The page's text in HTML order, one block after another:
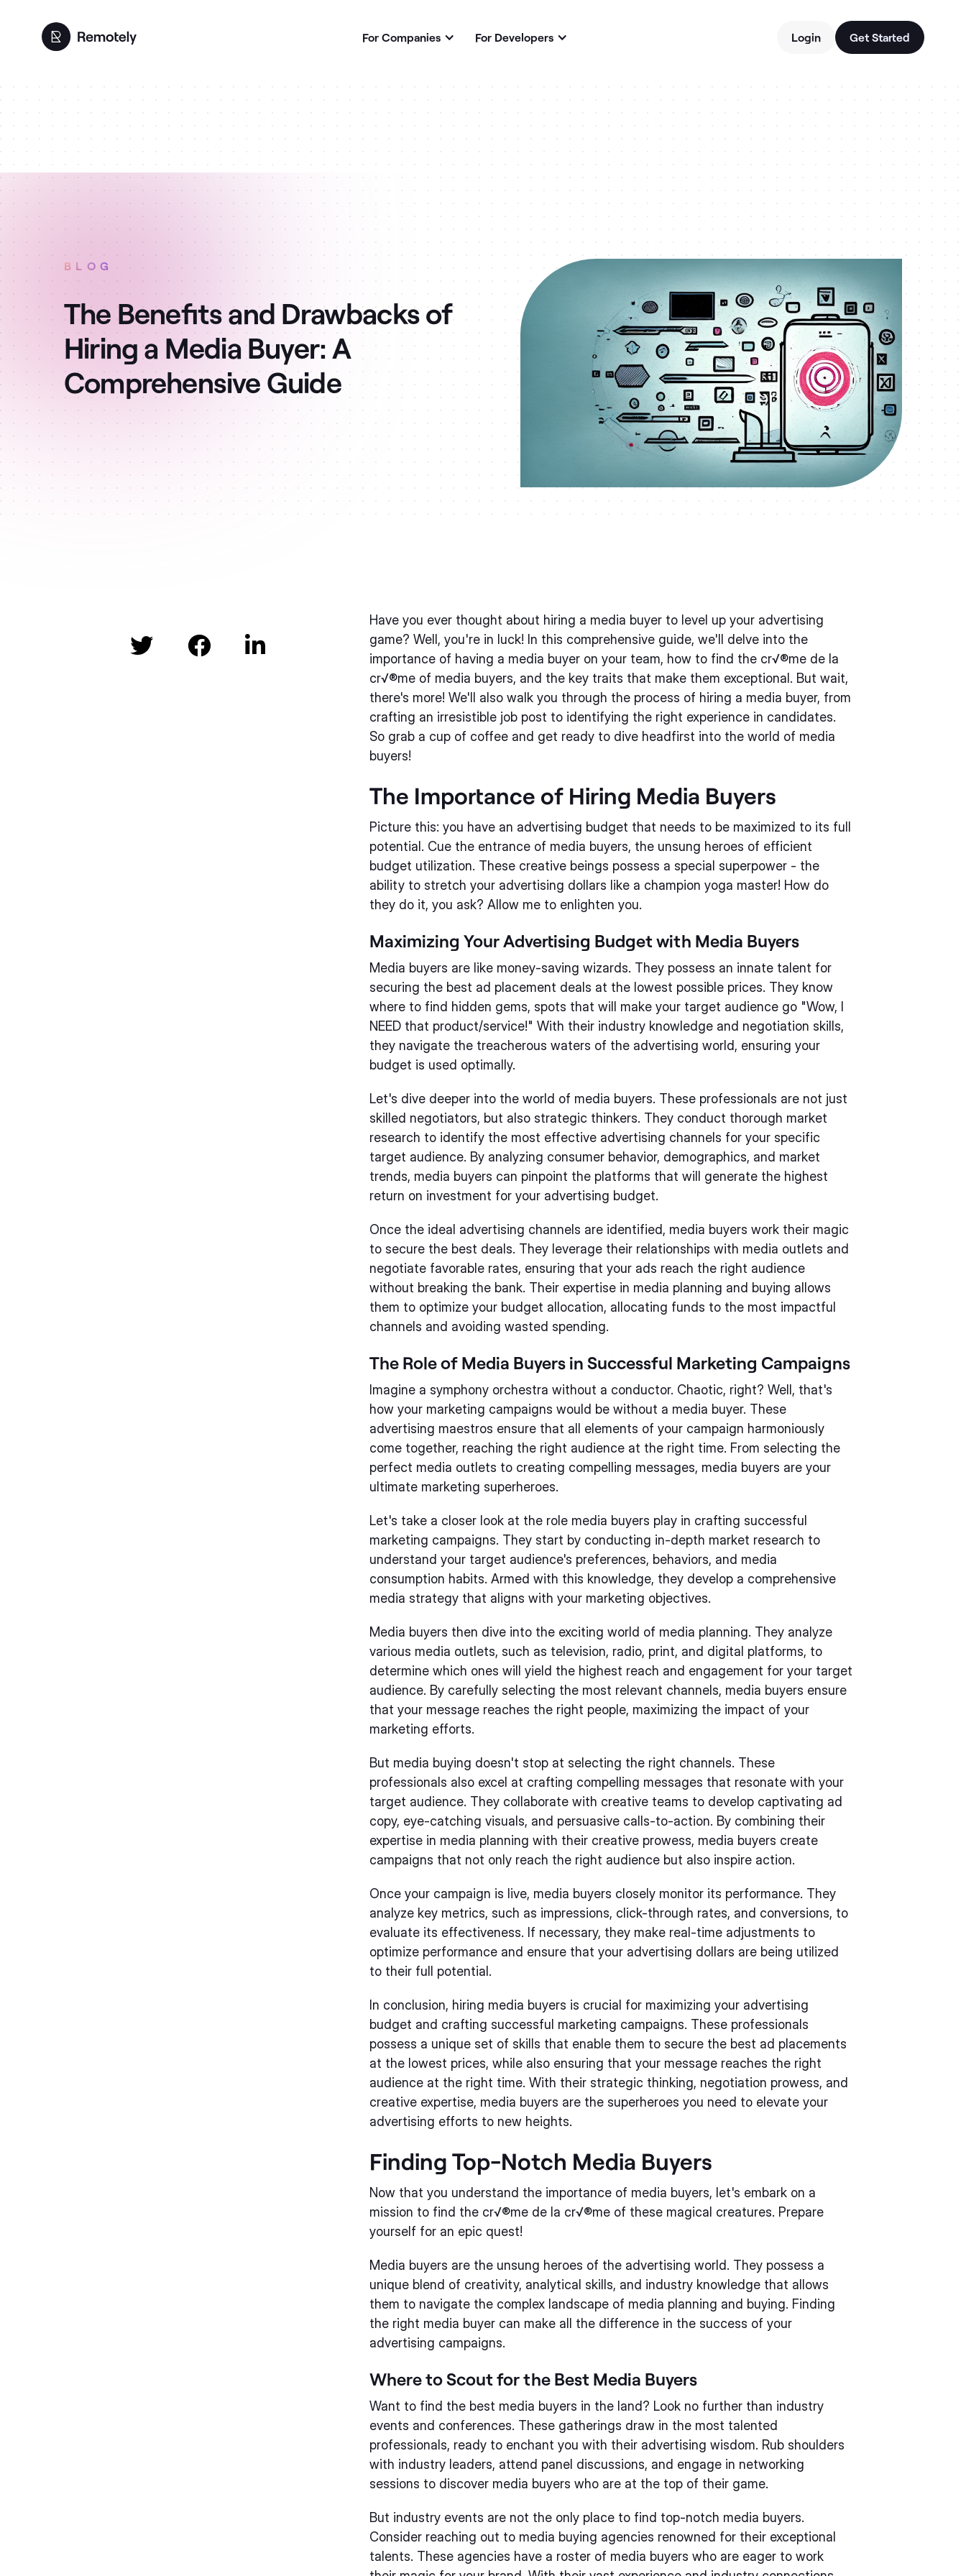
For Companies For Developers Login Get Started
BLOG
The Benefits and Drawbacks of
Hiring a Media Buyer: A
Comprehensive Guide
  
Have you ever thought about hiring a media buyer to level up your advertising
game? Well, you're in luck! In this comprehensive guide, we'll delve into the
importance of having a media buyer on your team, how to find the cr√®me de la
cr√®me of media buyers, and the key traits that make them exceptional. But wait,
there's more! We'll also walk you through the process of hiring a media buyer, from
crafting an irresistible job post to identifying the right experience in candidates.
So grab a cup of coffee and get ready to dive headfirst into the world of media
buyers!
The Importance of Hiring Media Buyers
Picture this: you have an advertising budget that needs to be maximized to its full
potential. Cue the entrance of media buyers, the unsung heroes of efficient
budget utilization. These creative beings possess a special superpower - the
ability to stretch your advertising dollars like a champion yoga master! How do
they do it, you ask? Allow me to enlighten you.
Maximizing Your Advertising Budget with Media Buyers
Media buyers are like money-saving wizards. They possess an innate talent for
securing the best ad placement deals at the lowest possible prices. They know
where to find hidden gems, spots that will make your target audience go "Wow, I
NEED that product/service!" With their industry knowledge and negotiation skills,
they navigate the treacherous waters of the advertising world, ensuring your
budget is used optimally.
Let's dive deeper into the world of media buyers. These professionals are not just
skilled negotiators, but also strategic thinkers. They conduct thorough market
research to identify the most effective advertising channels for your specific
target audience. By analyzing consumer behavior, demographics, and market
trends, media buyers can pinpoint the platforms that will generate the highest
return on investment for your advertising budget.
Once the ideal advertising channels are identified, media buyers work their magic
to secure the best deals. They leverage their relationships with media outlets and
negotiate favorable rates, ensuring that your ads reach the right audience
without breaking the bank. Their expertise in media planning and buying allows
them to optimize your budget allocation, allocating funds to the most impactful
channels and avoiding wasted spending.
The Role of Media Buyers in Successful Marketing Campaigns
Imagine a symphony orchestra without a conductor. Chaotic, right? Well, that's
how your marketing campaigns would be without a media buyer. These
advertising maestros ensure that all elements of your campaign harmoniously
come together, reaching the right audience at the right time. From selecting the
perfect media outlets to creating compelling messages, media buyers are your
ultimate marketing superheroes.
Let's take a closer look at the role media buyers play in crafting successful
marketing campaigns. They start by conducting in-depth market research to
understand your target audience's preferences, behaviors, and media
consumption habits. Armed with this knowledge, they develop a comprehensive
media strategy that aligns with your marketing objectives.
Media buyers then dive into the exciting world of media planning. They analyze
various media outlets, such as television, radio, print, and digital platforms, to
determine which ones will yield the highest reach and engagement for your target
audience. By carefully selecting the most relevant channels, media buyers ensure
that your message reaches the right people, maximizing the impact of your
marketing efforts.
But media buying doesn't stop at selecting the right channels. These
professionals also excel at crafting compelling messages that resonate with your
target audience. They collaborate with creative teams to develop captivating ad
copy, eye-catching visuals, and persuasive calls-to-action. By combining their
expertise in media planning with their creative prowess, media buyers create
campaigns that not only reach the right audience but also inspire action.
Once your campaign is live, media buyers closely monitor its performance. They
analyze key metrics, such as impressions, click-through rates, and conversions, to
evaluate its effectiveness. If necessary, they make real-time adjustments to
optimize performance and ensure that your advertising dollars are being utilized
to their full potential.
In conclusion, hiring media buyers is crucial for maximizing your advertising
budget and crafting successful marketing campaigns. These professionals
possess a unique set of skills that enable them to secure the best ad placements
at the lowest prices, while also ensuring that your message reaches the right
audience at the right time. With their strategic thinking, negotiation prowess, and
creative expertise, media buyers are the superheroes you need to elevate your
advertising efforts to new heights.
Finding Top-Notch Media Buyers
Now that you understand the importance of media buyers, let's embark on a
mission to find the cr√®me de la cr√®me of these magical creatures. Prepare
yourself for an epic quest!
Media buyers are the unsung heroes of the advertising world. They possess a
unique blend of creativity, analytical skills, and industry knowledge that allows
them to navigate the complex landscape of media planning and buying. Finding
the right media buyer can make all the difference in the success of your
advertising campaigns.
Where to Scout for the Best Media Buyers
Want to find the best media buyers in the land? Look no further than industry
events and conferences. These gatherings draw in the most talented
professionals, ready to enchant you with their advertising wisdom. Rub shoulders
with industry leaders, attend panel discussions, and engage in networking
sessions to discover media buyers who are at the top of their game.
But industry events are not the only place to find top-notch media buyers.
Consider reaching out to media buying agencies renowned for their exceptional
talents. These agencies have a roster of media buyers who are eager to work